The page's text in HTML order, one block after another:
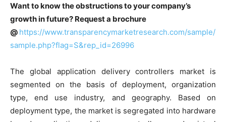
Want to know the obstructions to your company’s
growth in future? Request a brochure
@ https://www.transparencymarketresearch.com/sample/
sample.php?flag=S&rep_id=26996
The global application delivery controllers market is
segmented on the basis of deployment, organization
type, end use industry, and geography. Based on
deployment type, the market is segregated into hardware